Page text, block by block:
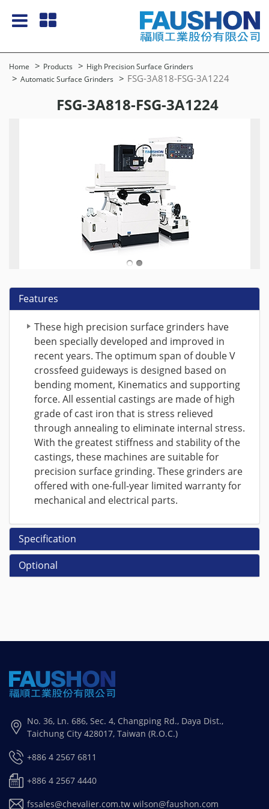
Home Products
High Precision Surface Grinders
Automatic Surface Grinders
FSG-3A818-FSG-3A1224
FSG-3A818-FSG-3A1224
Features
These high precision surface grinders have
been specially developed and improved in
recent years. The optimum span of double V
crossfeed guideways is designed based on
bending moment, Kinematics and supporting
force. All essential castings are made of high
grade of cast iron that is stress relieved
through annealing to eliminate internal stress.
With the greatest stiffness and stability of the
castings, these machines are suitable for
precision surface grinding. These grinders are
offered with one-full-year limited warranty for
mechanical and electrical parts.
Specification
Optional
No. 36, Ln. 686, Sec. 4, Changping Rd., Daya Dist.,
Taichung City 428017, Taiwan (R.O.C.)
+886 4 2567 6811
+886 4 2567 4440
fssales@chevalier.com.tw wilson@faushon.com